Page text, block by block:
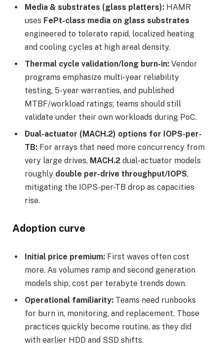
Media & substrates (glass platters): HAMR
uses FePt-class media on glass substrates
engineered to tolerate rapid, localized heating
and cooling cycles at high areal density.
Thermal cycle validation/long burn-in: Vendor
programs emphasize multi-year reliability
testing, 5-year warranties, and published
MTBF/workload ratings; teams should still
validate under their own workloads during PoC.
Dual-actuator (MACH.2) options for IOPS-per-
TB: For arrays that need more concurrency from
very large drives, MACH.2 dual-actuator models
roughly double per-drive throughput/IOPS,
mitigating the IOPS-per-TB drop as capacities
rise.
Adoption curve
Initial price premium: First waves often cost
more. As volumes ramp and second generation
models ship, cost per terabyte trends down.
Operational familiarity: Teams need runbooks
for burn in, monitoring, and replacement. Those
practices quickly become routine, as they did
with earlier HDD and SSD shifts.